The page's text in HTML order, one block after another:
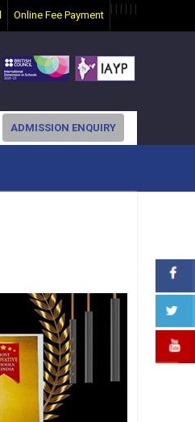
Online Fee Payment
ADMISSION ENQUIRY